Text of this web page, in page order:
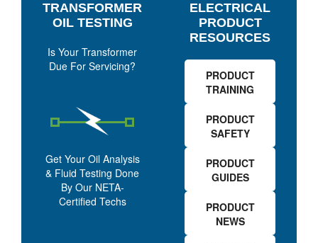
TRANSFORMER
OIL TESTING
Is Your Transformer
Due For Servicing?
Get Your Oil Analysis
& Fluid Testing Done
By Our NETA-
Certified Techs
ELECTRICAL
PRODUCT
RESOURCES
PRODUCT
TRAINING
PRODUCT
SAFETY
PRODUCT
GUIDES
PRODUCT
NEWS